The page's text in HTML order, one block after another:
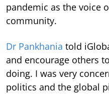
pandemic as the voice
community.
Dr Pankhania told
and encourage others
doing. I was very
politics and the global